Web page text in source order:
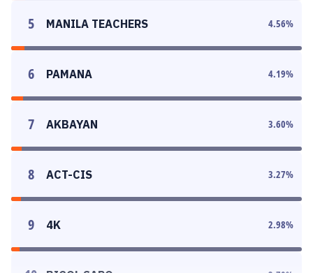
5 MANILA TEACHERS 4.56%
6 PAMANA 4.19%
7 AKBAYAN 3.60%
8 ACT-CIS 3.27%
9 4K 2.98%